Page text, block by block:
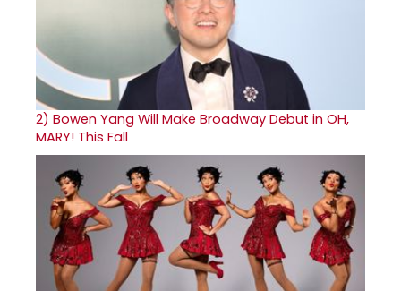
2) Bowen Yang Will Make Broadway Debut in OH,
MARY! This Fall